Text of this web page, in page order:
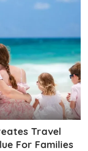
Travel
For Families